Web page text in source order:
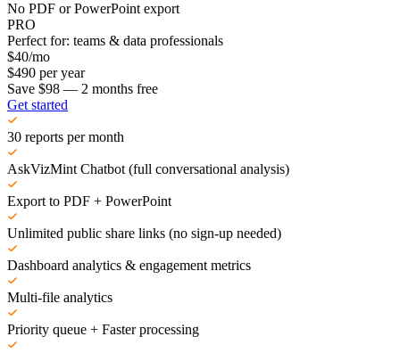
No PDF or PowerPoint export
PRO
Perfect for: teams & data professionals
$40/mo
$490 per year
Save $98 — 2 months free
Get started
30 reports per month
AskVizMint Chatbot (full conversational analysis)
Export to PDF + PowerPoint
Unlimited public share links (no sign-up needed)
Dashboard analytics & engagement metrics
Multi-file analytics
Priority queue + Faster processing